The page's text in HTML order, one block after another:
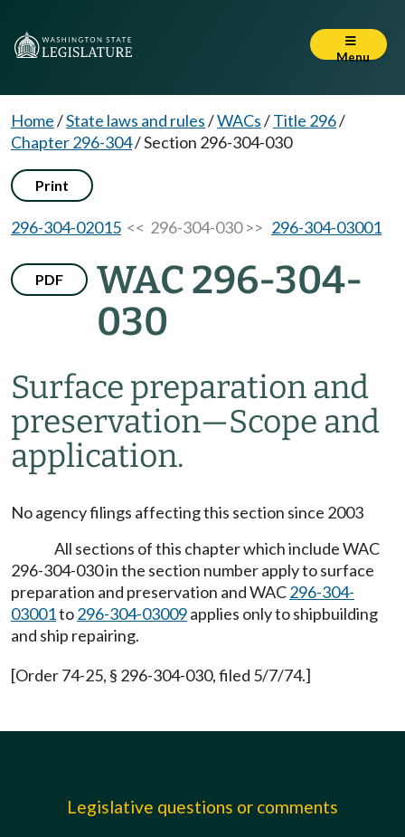
Menu
Home/State laws and rules/WACs/Title 296/
Chapter 296-304/Section 296-304-030
Print
296-304-02015 << 296-304-030 >> 296-304-03001
PDF
WAC 296-304-
030
Surface preparation and
preservation—Scope and
application.
No agency filings affecting this section since 2003
All sections of this chapter which include WAC
296-304-030 in the section number apply to surface
preparation and preservation and WAC296-304-
03001to296-304-03009applies only to shipbuilding
and ship repairing.
[Order 74-25, § 296-304-030, filed 5/7/74.]
Legislative questions or comments